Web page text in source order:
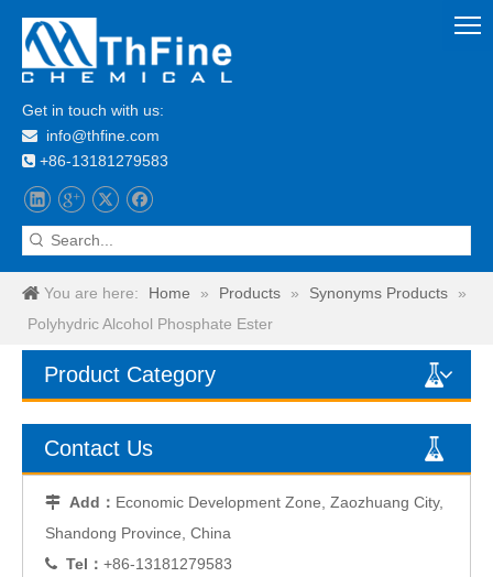
Get in touch with us:
 info@thfine.com
 +86-13181279583
You are here: Home » Products » Synonyms Products
»
Polyhydric Alcohol Phosphate Ester
Product Category
Contact Us
 Add： Economic Development Zone, Zaozhuang City,
Shandong Province, China
 Tel： +86-13181279583